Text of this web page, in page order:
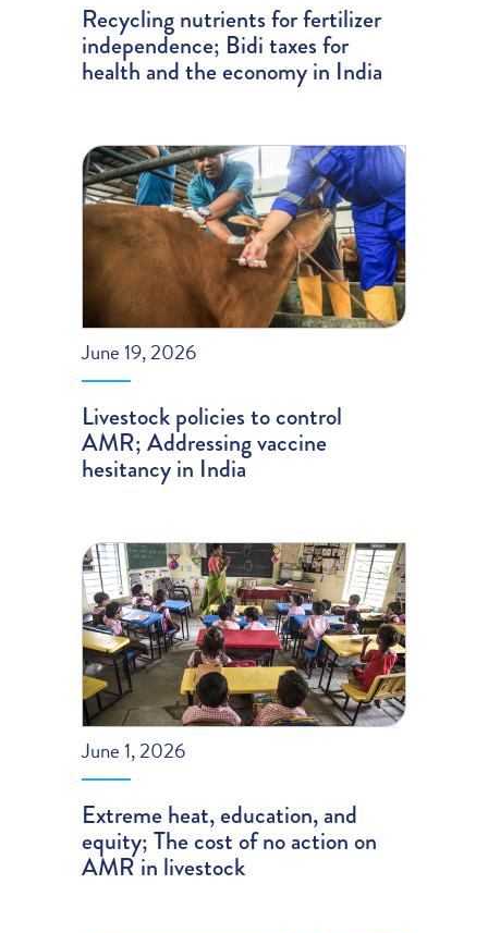
Recycling nutrients for fertilizer
independence; Bidi taxes for
health and the economy in India
June 19, 2026
Livestock policies to control
AMR; Addressing vaccine
hesitancy in India
June 1, 2026
Extreme heat, education, and
equity; The cost of no action on
AMR in livestock